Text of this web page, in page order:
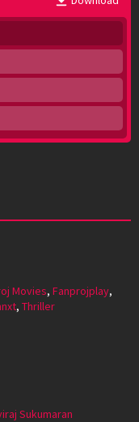
Movies, Fanprojplay,
, Thriller
Sukumaran